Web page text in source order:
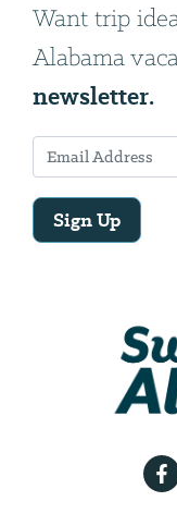
Want trip
Alabama
newsletter.
Sign Up